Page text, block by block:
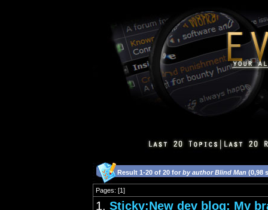
Result 1-20 of 20 for by author Blind Man (0,98
Pages: [1]
1. Sticky:New dev blog: My